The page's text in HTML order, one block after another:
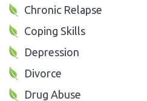
Chronic Relapse
Coping Skills
Depression
Divorce
Drug Abuse